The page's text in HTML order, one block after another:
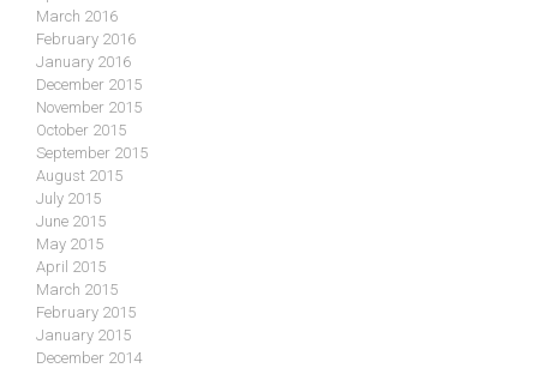
March 2016
February 2016
January 2016
December 2015
November 2015
October 2015
September 2015
August 2015
July 2015
June 2015
May 2015
April 2015
March 2015
February 2015
January 2015
December 2014